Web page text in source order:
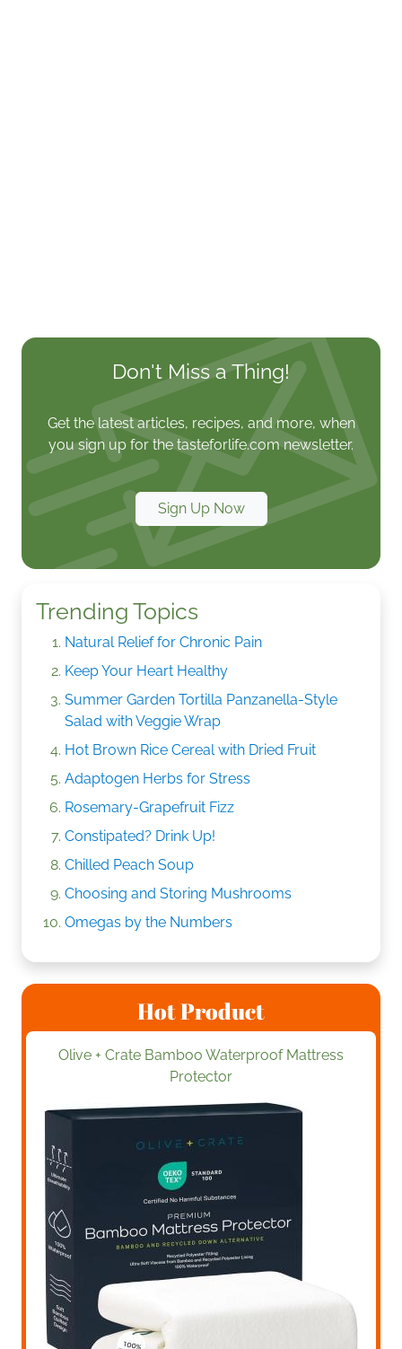
Don't Miss a Thing!
Get the latest articles, recipes, and more, when
you sign up for the tasteforlife.com newsletter.
Sign Up Now
Trending Topics
Natural Relief for Chronic Pain
Keep Your Heart Healthy
Summer Garden Tortilla Panzanella-Style
Salad with Veggie Wrap
Hot Brown Rice Cereal with Dried Fruit
Adaptogen Herbs for Stress
Rosemary-Grapefruit Fizz
Constipated? Drink Up!
Chilled Peach Soup
Choosing and Storing Mushrooms
Omegas by the Numbers
Hot Product
Olive + Crate Bamboo Waterproof Mattress
Protector